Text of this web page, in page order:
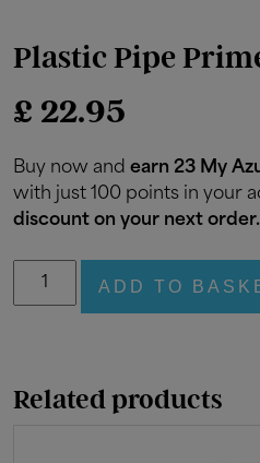
Plastic Pipe
£ 22.95
Buy now and earn 23 My
with just 100 points in your
discount on your next order.
Plastic
ADD TO
Related products